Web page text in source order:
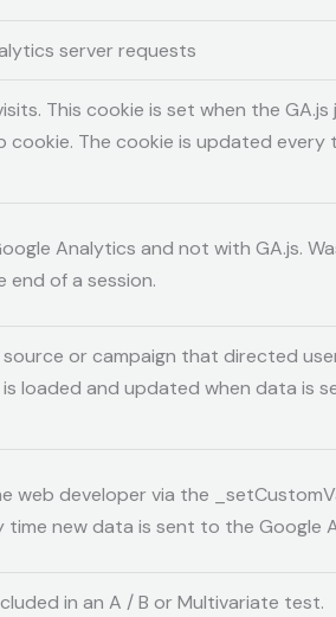
server requests
This cookie is set when the
The cookie is updated
Analytics and not with GA.js.
end of a session.
or campaign that directed
loaded and updated when data is
web developer via the
new data is sent to the Google
in an A / B or Multivariate test.